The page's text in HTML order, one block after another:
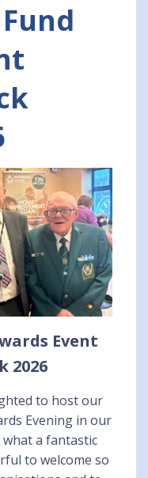
Event
2026
to host our
Evening in our
a fantastic
to welcome so